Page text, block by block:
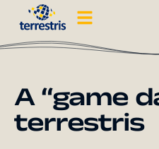
A “game
terrestris